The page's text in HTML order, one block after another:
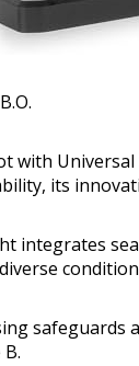
with
its
integrates
safeguards